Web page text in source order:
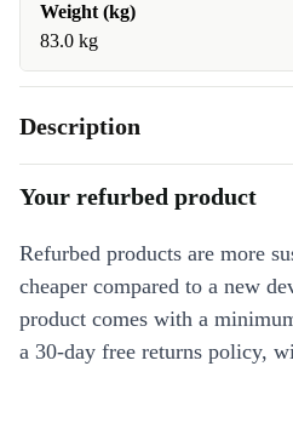
Weight (kg)
83.0 kg
Description
Your refurbed product
Refurbed products are more
cheaper compared to a new
product comes with a
a 30-day free returns policy,